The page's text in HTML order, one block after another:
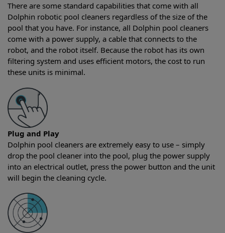
There are some standard capabilities that come with all
Dolphin robotic pool cleaners regardless of the size of the
pool that you have. For instance, all Dolphin pool cleaners
come with a power supply, a cable that connects to the
robot, and the robot itself. Because the robot has its own
filtering system and uses efficient motors, the cost to run
these units is minimal.
Plug and Play
Dolphin pool cleaners are extremely easy to use – simply
drop the pool cleaner into the pool, plug the power supply
into an electrical outlet, press the power button and the unit
will begin the cleaning cycle.